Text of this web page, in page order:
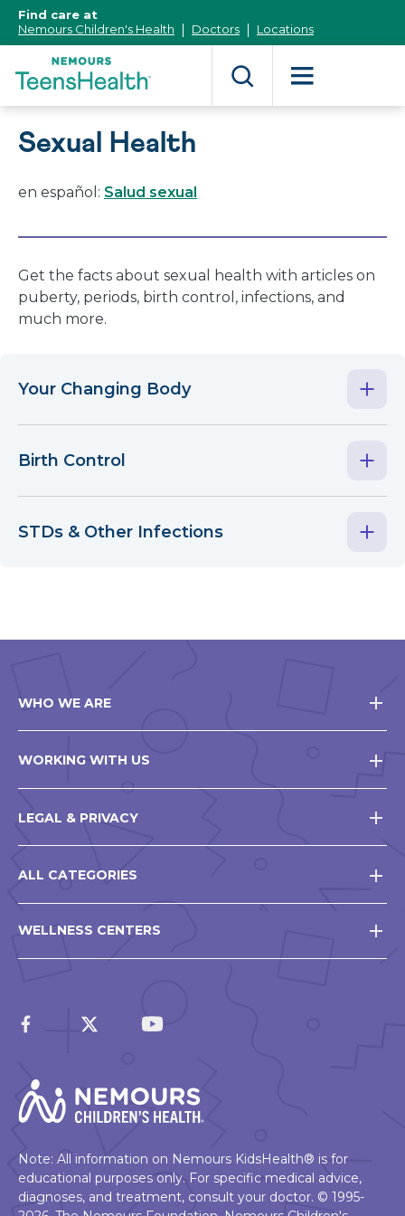
Content]
Find care at
Nemours Children's Health
Doctors Locations
Sexual Health
en español: Salud sexual
Get the facts about sexual health with articles on
puberty, periods, birth control, infections, and
much more.
Your Changing Body
Birth Control
STDs & Other Infections
WHO WE ARE
WORKING WITH US
LEGAL & PRIVACY
ALL CATEGORIES
WELLNESS CENTERS
Note: All information on Nemours KidsHealth® is for
educational purposes only. For specific medical advice,
diagnoses, and treatment, consult your doctor. © 1995-